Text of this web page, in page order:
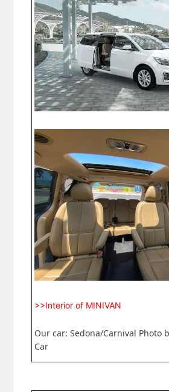
>>Interior of MINIVAN
Our car: Sedona/Carnival Photo
Car